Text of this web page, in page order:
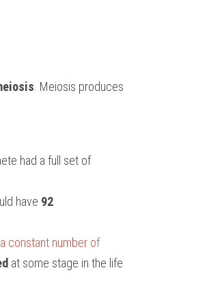
. Meiosis produces
had a full set of
have 92
constant number of
at some stage in the life